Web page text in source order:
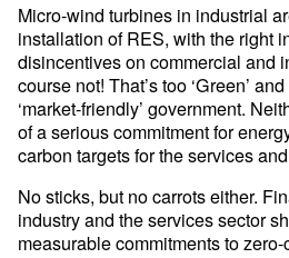
Micro-wind turbines in industrial
installation of RES, with the right
disincentives on commercial and
course not! That’s too ‘Green’
‘market-friendly’ government.
of a serious commitment for
carbon targets for the services
No sticks, but no carrots either.
industry and the services sector
measurable commitments to zero-